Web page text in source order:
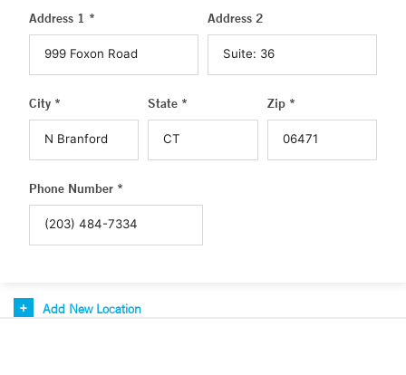
Address 1 * Address 2
City * State * Zip *
Phone Number *
Add New Location